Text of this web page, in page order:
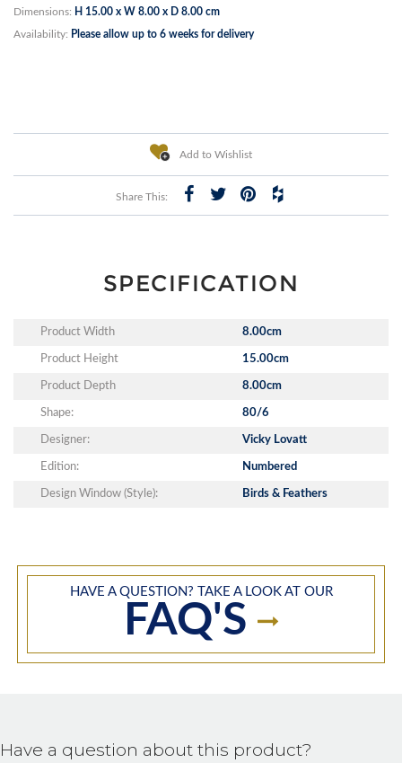
Dimensions: H 15.00 x W 8.00 x D 8.00 cm
Availability: Please allow up to 6 weeks for delivery
Add to Wishlist
Share This:
SPECIFICATION
Product Width 8.00cm
Product Height 15.00cm
Product Depth 8.00cm
Shape: 80/6
Designer: Vicky Lovatt
Edition: Numbered
Design Window (Style): Birds & Feathers
HAVE A QUESTION? TAKE A LOOK AT OUR
FAQ'S
Have a question about this product?